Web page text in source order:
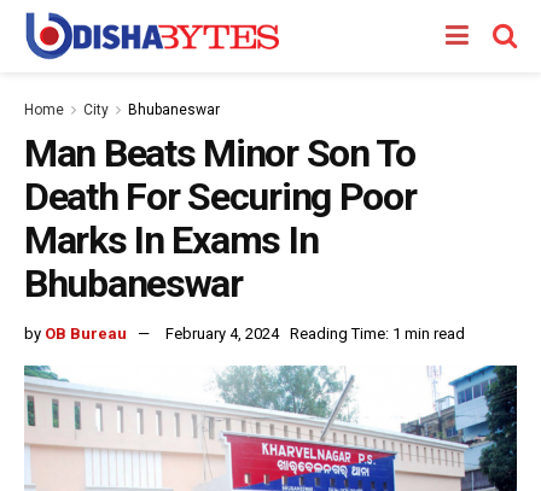
Home City Bhubaneswar
Man Beats Minor Son To
Death For Securing Poor
Marks In Exams In
Bhubaneswar
by OB Bureau February 4, 2024 Reading Time: 1 min read